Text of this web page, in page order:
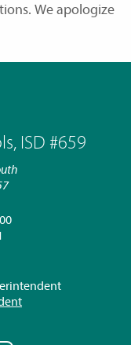
ISD #659
We apologize